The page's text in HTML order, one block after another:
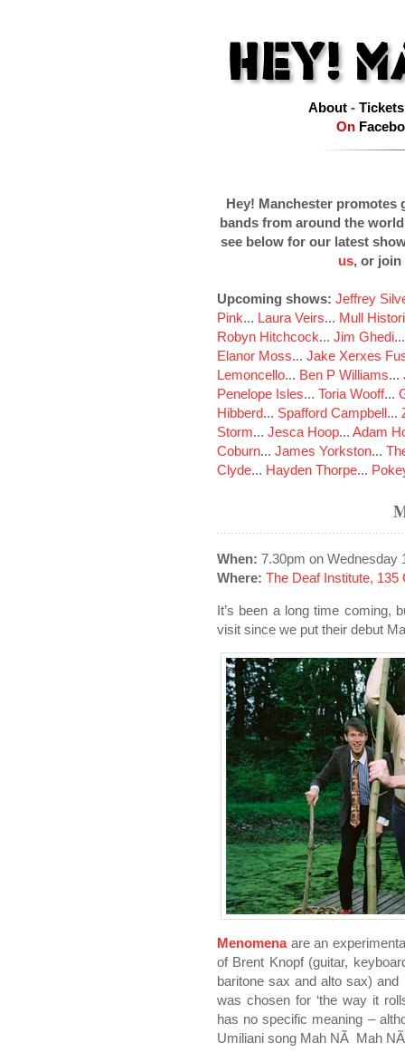
About- Tickets
On
Hey! Manchester promotes
bands from around the
see below for our latest
us, or join
Upcoming shows: Jeffrey
Pink... Laura Veirs... Mull
Robyn Hitchcock... Jim Ghedi
Elanor Moss... Jake Xerxes
Lemoncello... Ben P Williams...
Penelope Isles... Toria Wooff...
Hibberd... Spafford Campbell...
Storm... Jesca Hoop... Adam
Coburn... James Yorkston...
Clyde... Hayden Thorpe...
When: 7.30pm on Wednesday
Where: The Deaf Institute,
It’s been a long time coming,
visit since we put their debut
Menomena are an
of Brent Knopf (guitar,
baritone sax and alto sax) and
was chosen for ‘the way it
has no specific meaning –
Umiliani song Mah NÃ Mah